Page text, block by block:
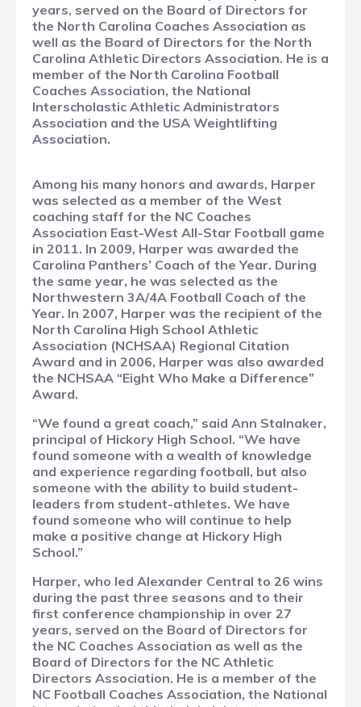
years, served on the Board of Directors for
the North Carolina Coaches Association as
well as the Board of Directors for the North
Carolina Athletic Directors Association. He is a
member of the North Carolina Football
Coaches Association, the National
Interscholastic Athletic Administrators
Association and the USA Weightlifting
Association.
Among his many honors and awards, Harper
was selected as a member of the West
coaching staff for the NC Coaches
Association East-West All-Star Football game
in 2011. In 2009, Harper was awarded the
Carolina Panthers’ Coach of the Year. During
the same year, he was selected as the
Northwestern 3A/4A Football Coach of the
Year. In 2007, Harper was the recipient of the
North Carolina High School Athletic
Association (NCHSAA) Regional Citation
Award and in 2006, Harper was also awarded
the NCHSAA “Eight Who Make a Difference”
Award.
“We found a great coach,” said Ann Stalnaker,
principal of Hickory High School. “We have
found someone with a wealth of knowledge
and experience regarding football, but also
someone with the ability to build student-
leaders from student-athletes. We have
found someone who will continue to help
make a positive change at Hickory High
School.”
Harper, who led Alexander Central to 26 wins
during the past three seasons and to their
first conference championship in over 27
years, served on the Board of Directors for
the NC Coaches Association as well as the
Board of Directors for the NC Athletic
Directors Association. He is a member of the
NC Football Coaches Association, the National